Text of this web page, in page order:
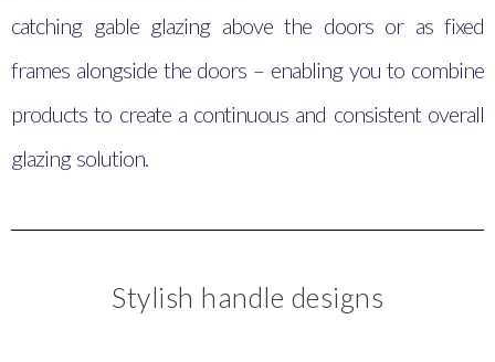
catching gable glazing above the doors or as fixed
frames alongside the doors – enabling you to combine
products to create a continuous and consistent overall
glazing solution.
Stylish handle designs